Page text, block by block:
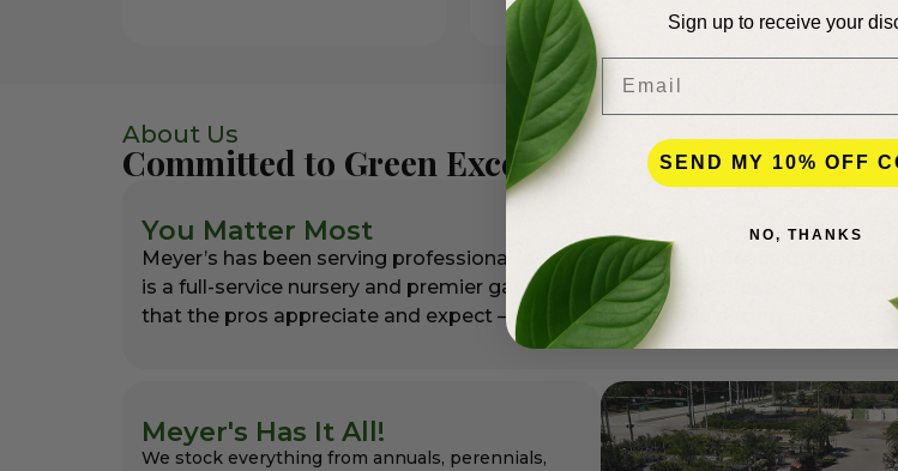
About Us
Committed to Green Excellence
You Matter Most
Meyer’s has been serving professional landscapers in Palm Beach County
is a full-service nursery and premier garden center for the professionals as
that the pros appreciate and expect – always at affordable pricing.
Meyer's Has It All!
We stock everything from annuals, perennials,
Sign up to receive your
SEND MY 10% OFF
NO, THANKS